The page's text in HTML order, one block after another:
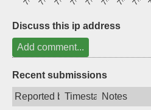
Discuss this ip address
Add comment...
Recent submissions
Reported byTimestampNotes